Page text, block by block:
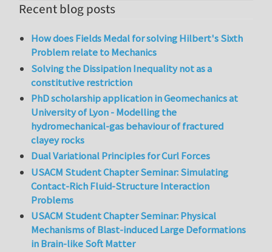
Recent blog posts
How does Fields Medal for solving Hilbert's Sixth
Problem relate to Mechanics
Solving the Dissipation Inequality not as a
constitutive restriction
PhD scholarship application in Geomechanics at
University of Lyon - Modelling the
hydromechanical-gas behaviour of fractured
clayey rocks
Dual Variational Principles for Curl Forces
USACM Student Chapter Seminar: Simulating
Contact-Rich Fluid-Structure Interaction
Problems
USACM Student Chapter Seminar: Physical
Mechanisms of Blast-induced Large Deformations
in Brain-like Soft Matter